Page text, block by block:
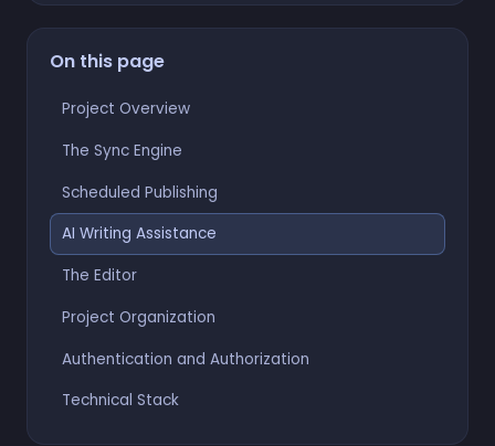
On this page
Project Overview
The Sync Engine
Scheduled Publishing
AI Writing Assistance
The Editor
Project Organization
Authentication and Authorization
Technical Stack